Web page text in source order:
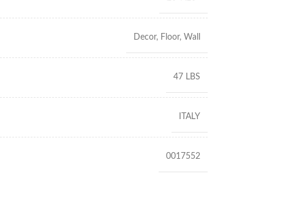
Decor, Floor, Wall
47 LBS
ITALY
0017552